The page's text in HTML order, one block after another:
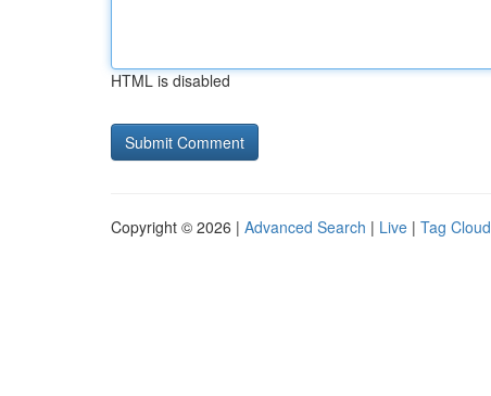
HTML is disabled
Copyright © 2026 | Advanced Search | Live | Tag Cloud